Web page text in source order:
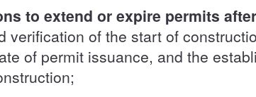
to extend or expire permits
verification of the start of
of permit issuance, and the